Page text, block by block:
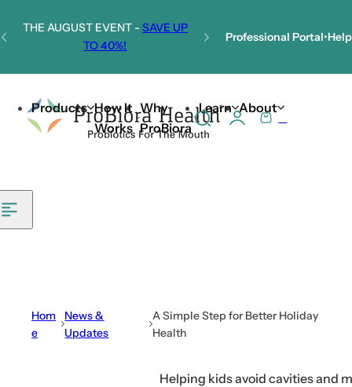
THE AUGUST EVENT - SAVE UP
TO 40%!
Professional Portal•Help
Products How It
Works
Why
ProBiora
Learn About
S
s
C
Hom
e
News &
Updates
A Simple Step for Better Holiday
Health
Helping kids avoid cavities and